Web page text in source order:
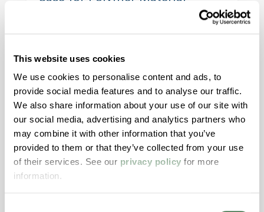
This website uses cookies
We use cookies to personalise content and ads, to
provide social media features and to analyse our traffic.
We also share information about your use of our site with
our social media, advertising and analytics partners who
may combine it with other information that you’ve
provided to them or that they’ve collected from your use
of their services. See our privacy policy for more
information.
materials than ever before. This article
explores how aligning color, structure, and
motion materials through both masterbatch
and engineered compounds can reduce risk,
improve aesthetics, and streamline validation
across today’s high-performance window
systems.
Building & Construction